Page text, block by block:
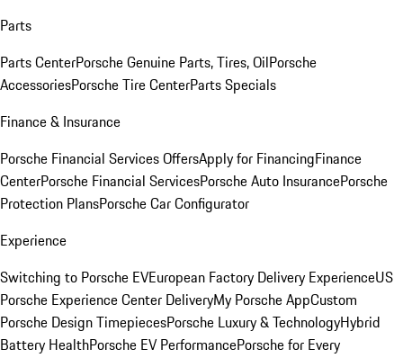
Parts
Parts CenterPorsche Genuine Parts, Tires, OilPorsche
AccessoriesPorsche Tire CenterParts Specials
Finance & Insurance
Porsche Financial Services OffersApply for FinancingFinance
CenterPorsche Financial ServicesPorsche Auto InsurancePorsche
Protection PlansPorsche Car Configurator
Experience
Switching to Porsche EVEuropean Factory Delivery ExperienceUS
Porsche Experience Center DeliveryMy Porsche AppCustom
Porsche Design TimepiecesPorsche Luxury & TechnologyHybrid
Battery HealthPorsche EV PerformancePorsche for Every